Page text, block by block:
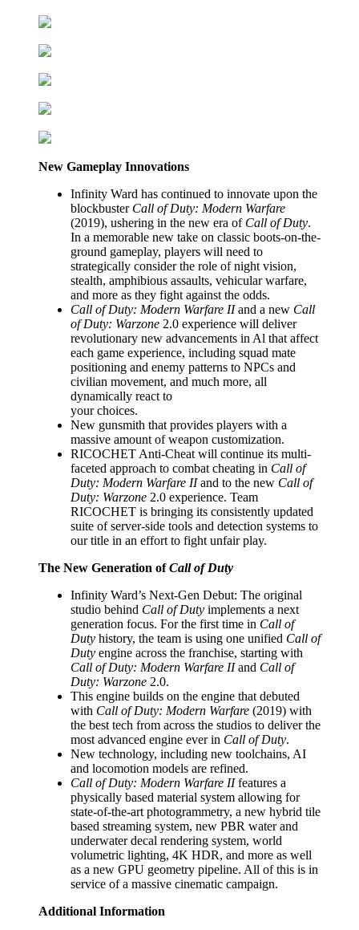
New Gameplay Innovations
Infinity Ward has continued to innovate upon the
blockbuster Call of Duty: Modern Warfare
(2019), ushering in the new era of Call of Duty.
In a memorable new take on classic boots-on-the-
ground gameplay, players will need to
strategically consider the role of night vision,
stealth, amphibious assaults, vehicular warfare,
and more as they fight against the odds.
Call of Duty: Modern Warfare IIand a new Call
of Duty: Warzone 2.0 experience will deliver
revolutionary new advancements in Al that affect
each game experience, including squad mate
positioning and enemy patterns to NPCs and
civilian movement, and much more, all
dynamically react to
your choices.
New gunsmith that provides players with a
massive amount of weapon customization.
RICOCHET Anti-Cheat will continue its multi-
faceted approach to combat cheating in Call of
Duty: Modern Warfare IIand to the new Call of
Duty: Warzone 2.0 experience. Team
RICOCHET is bringing its consistently updated
suite of server-side tools and detection systems to
our title in an effort to fight unfair play.
The New Generation ofCall of Duty
Infinity Ward’s Next-Gen Debut: The original
studio behind Call of Duty implements a next
generation focus. For the first time in Call of
Duty history, the team is using one unified Call of
Duty engine across the franchise, starting with
Call of Duty: Modern Warfare IIand Call of
Duty: Warzone 2.0.
This engine builds on the engine that debuted
with Call of Duty: Modern Warfare (2019) with
the best tech from across the studios to deliver the
most advanced engine ever in Call of Duty.
New technology, including new toolchains, AI
and locomotion models are refined.
Call of Duty: Modern Warfare IIfeatures a
physically based material system allowing for
state-of-the-art photogrammetry, a new hybrid tile
based streaming system, new PBR water and
underwater decal rendering system, world
volumetric lighting, 4K HDR, and more as well
as a new GPU geometry pipeline. All of this is in
service of a massive cinematic campaign.
Additional Information